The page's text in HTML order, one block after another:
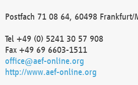
Postfach 71 08 64, 60498 Frankfurt/
Tel +49 (0) 5241 30 57 908
Fax +49 69 6603-1511
office@aef-online.org
http://www.aef-online.org